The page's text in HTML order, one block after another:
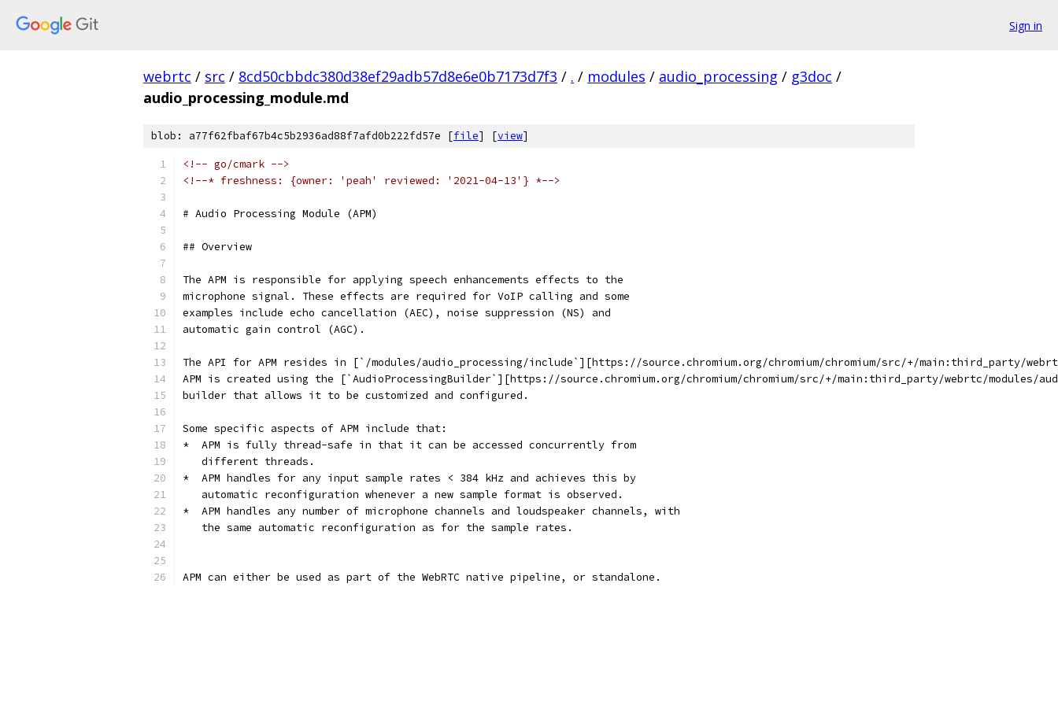
Sign in
webrtc / src / 8cd50cbbdc380d38ef29adb57d8e6e0b7173d7f3 / . / modules / audio_processing / g3doc /
audio_processing_module.md
blob: a77f62fbaf67b4c5b2936ad88f7afd0b222fd57e [file] [view]
<!-- go/cmark -->
<!--* freshness: {owner: 'peah' reviewed: '2021-04-13'} *-->
# Audio Processing Module (APM)
## Overview
The APM is responsible for applying speech enhancements effects to the
microphone signal. These effects are required for VoIP calling and some
examples include echo cancellation (AEC), noise suppression (NS) and
automatic gain control (AGC).
The API for APM resides in [`/modules/audio_processing/include`][https://source.chromium.org/chromium/chromium/src/+/main:third_party/
APM is created using the [`AudioProcessingBuilder`][https://source.chromium.org/chromium/chromium/src/+/main:third_party/webrtc/modules/
builder that allows it to be customized and configured.
Some specific aspects of APM include that:
*  APM is fully thread-safe in that it can be accessed concurrently from
   different threads.
*  APM handles for any input sample rates < 384 kHz and achieves this by
   automatic reconfiguration whenever a new sample format is observed.
*  APM handles any number of microphone channels and loudspeaker channels, with
   the same automatic reconfiguration as for the sample rates.
APM can either be used as part of the WebRTC native pipeline, or standalone.